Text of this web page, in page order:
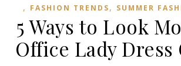
, FASHION TRENDS, SUMMER
5 Ways to Look
Office Lady Dress